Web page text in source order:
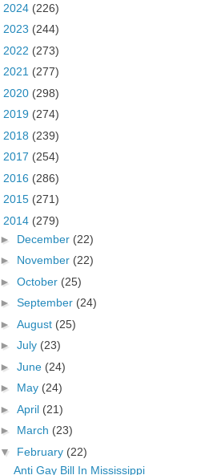
2024 (226)
2023 (244)
2022 (273)
2021 (277)
2020 (298)
2019 (274)
2018 (239)
2017 (254)
2016 (286)
2015 (271)
2014 (279)
► December (22)
► November (22)
► October (25)
► September (24)
► August (25)
► July (23)
► June (24)
► May (24)
► April (21)
► March (23)
▼ February (22)
Anti Gay Bill In Mississippi